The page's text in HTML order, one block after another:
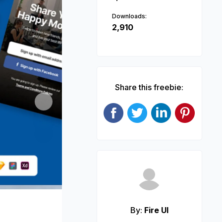
Next
Downloads:
2,910
Share this freebie:
By: Fire UI